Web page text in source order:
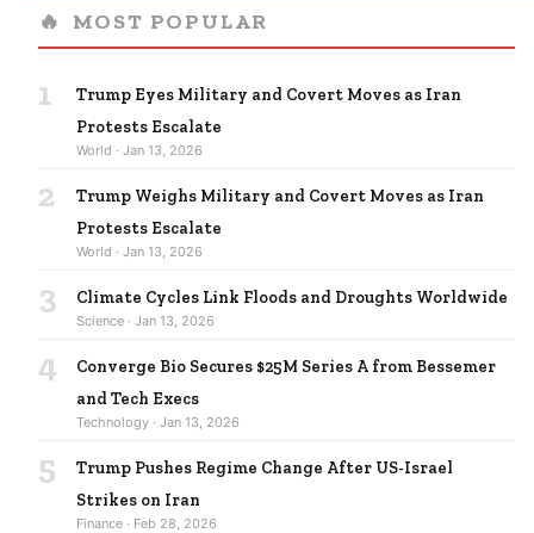
🔥 MOST POPULAR
1
Trump Eyes Military and Covert Moves as Iran
Protests Escalate
World · Jan 13, 2026
2
Trump Weighs Military and Covert Moves as Iran
Protests Escalate
World · Jan 13, 2026
3 Climate Cycles Link Floods and Droughts Worldwide
Science · Jan 13, 2026
4
Converge Bio Secures $25M Series A from Bessemer
and Tech Execs
Technology · Jan 13, 2026
5
Trump Pushes Regime Change After US-Israel
Strikes on Iran
Finance · Feb 28, 2026